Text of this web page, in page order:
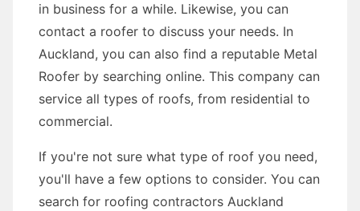
in business for a while. Likewise, you can
contact a roofer to discuss your needs. In
Auckland, you can also find a reputable Metal
Roofer by searching online. This company can
service all types of roofs, from residential to
commercial.
If you're not sure what type of roof you need,
you'll have a few options to consider. You can
search for roofing contractors Auckland